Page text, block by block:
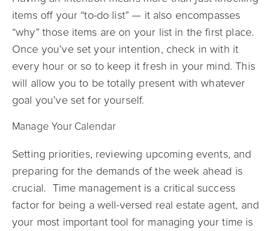
items off your “to-do list” — it also encompasses
“why” those items are on your list in the first place.
Once you’ve set your intention, check in with it
every hour or so to keep it fresh in your mind. This
will allow you to be totally present with whatever
goal you’ve set for yourself.
Manage Your Calendar
Setting priorities, reviewing upcoming events, and
preparing for the demands of the week ahead is
crucial. Time management is a critical success
factor for being a well-versed real estate agent, and
your most important tool for managing your time is